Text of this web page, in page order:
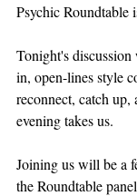
Psychic Roundtable
Tonight's
in, open-lines style
reconnect, catch up,
evening takes us.
Joining us will be a
the Roundtable